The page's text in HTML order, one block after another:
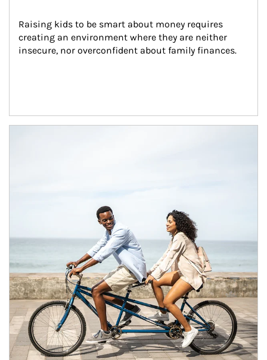
Raising kids to be smart about money requires
creating an environment where they are neither
insecure, nor overconfident about family finances.